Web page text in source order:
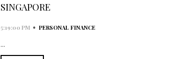
SINGAPORE
5:19:00 PM • PERSONAL FINANCE
...